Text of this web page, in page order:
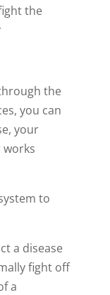
the
the
you can
your
to
a disease
fight off
a